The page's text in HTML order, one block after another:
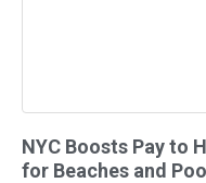
NYC Boosts Pay to
for Beaches and